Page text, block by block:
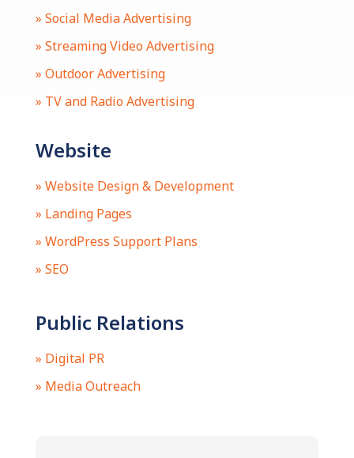
» Social Media Advertising
» Streaming Video Advertising
» Outdoor Advertising
» TV and Radio Advertising
Website
» Website Design & Development
» Landing Pages
» WordPress Support Plans
» SEO
Public Relations
» Digital PR
» Media Outreach